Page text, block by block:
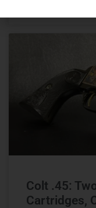
Colt .45:
Cartridges,